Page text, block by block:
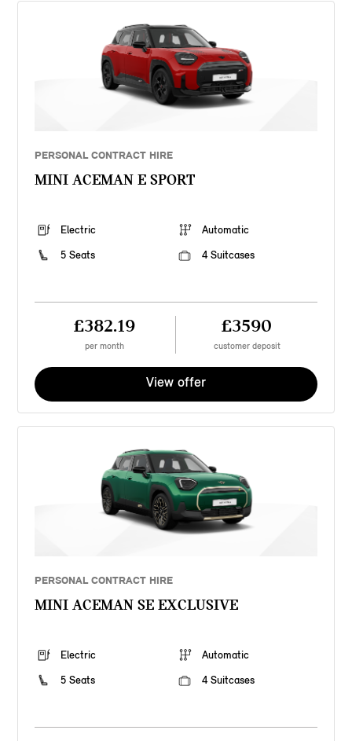
PERSONAL CONTRACT HIRE
MINI ACEMAN E SPORT
Electric
Automatic
5 Seats
4 Suitcases
£382.19
per month
£3590
customer deposit
View offer
PERSONAL CONTRACT HIRE
MINI ACEMAN SE EXCLUSIVE
Electric
Automatic
5 Seats
4 Suitcases